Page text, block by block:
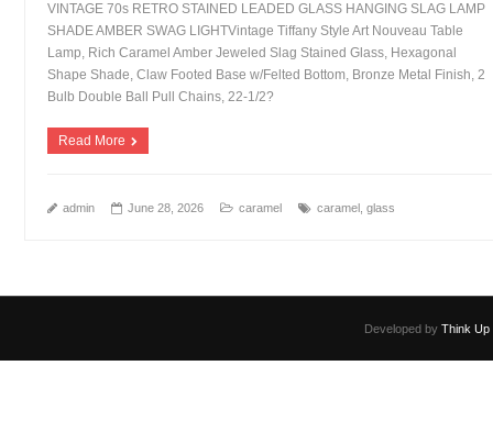
VINTAGE 70s RETRO STAINED LEADED GLASS HANGING SLAG LAMP
SHADE AMBER SWAG LIGHTVintage Tiffany Style Art Nouveau Table
Lamp, Rich Caramel Amber Jeweled Slag Stained Glass, Hexagonal
Shape Shade, Claw Footed Base w/Felted Bottom, Bronze Metal Finish, 2
Bulb Double Ball Pull Chains, 22-1/2?
Read More
admin June 28, 2026 caramel caramel, glass
Developed by Think Up